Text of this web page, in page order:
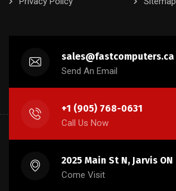
sales@fastcomputers.ca
Send An Email
+1 (905) 768-0631
Call Us Now
2025 Main St N, Jarvis ON
Come Visit